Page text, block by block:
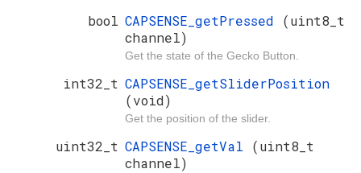
bool CAPSENSE_getPressed (uint8_t
channel)
Get the state of the Gecko Button.
int32_t CAPSENSE_getSliderPosition
(void)
Get the position of the slider.
uint32_t CAPSENSE_getVal (uint8_t
channel)